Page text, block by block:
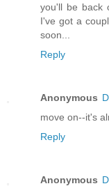
you'll be back
I've got a
soon...
Reply
Anonymous
move on--it's
Reply
Anonymous